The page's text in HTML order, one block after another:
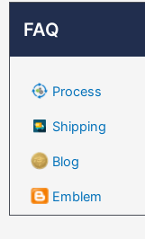
FAQ
Process
Shipping
Blog
Emblem